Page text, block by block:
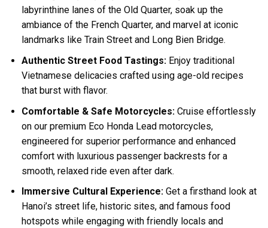
labyrinthine lanes of the Old Quarter, soak up the
ambiance of the French Quarter, and marvel at iconic
landmarks like Train Street and Long Bien Bridge.
Authentic Street Food Tastings:Enjoy traditional
Vietnamese delicacies crafted using age-old recipes
that burst with flavor.
Comfortable & Safe Motorcycles:Cruise effortlessly
on our premium Eco Honda Lead motorcycles,
engineered for superior performance and enhanced
comfort with luxurious passenger backrests for a
smooth, relaxed ride even after dark.
Immersive Cultural Experience:Get a firsthand look at
Hanoi’s street life, historic sites, and famous food
hotspots while engaging with friendly locals and